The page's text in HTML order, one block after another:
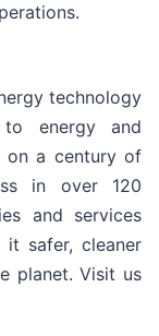
technology
to energy and
on a century of
in over 120
and services
safer, cleaner
planet. Visit us